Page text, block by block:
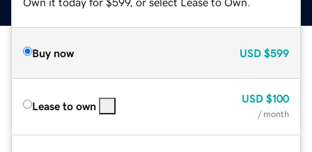
Buy now USD $599
Lease to own
USD $100
/ month